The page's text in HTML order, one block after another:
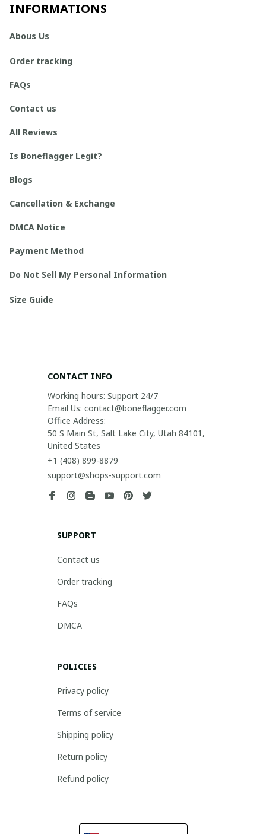
INFORMATIONS
Abous Us
Order tracking
FAQs
Contact us
All Reviews
Is Boneflagger Legit?
Blogs
Cancellation & Exchange
DMCA Notice
Payment Method
Do Not Sell My Personal Information
Size Guide
CONTACT INFO
Working hours: Support 24/7
Email Us: contact@boneflagger.com
Office Address:
50 S Main St, Salt Lake City, Utah 84101,
United States
+1 (408) 899-8879
support@shops-support.com
SUPPORT
Contact us
Order tracking
FAQs
DMCA
POLICIES
Privacy policy
Terms of service
Shipping policy
Return policy
Refund policy